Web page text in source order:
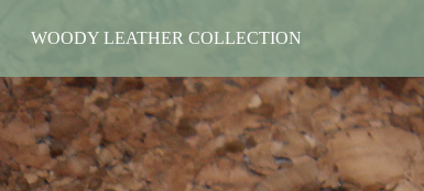
WOODY LEATHER COLLECTION